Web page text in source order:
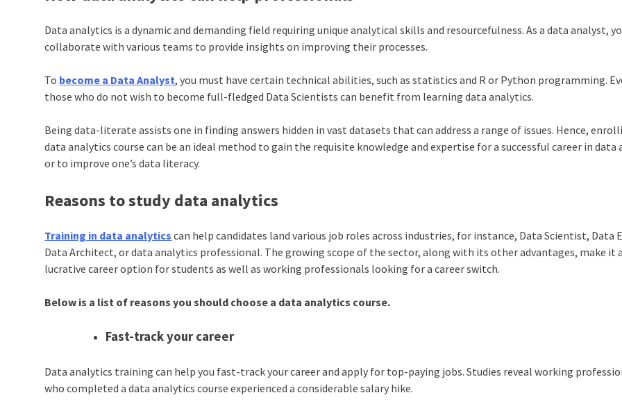
Data analytics is a dynamic and demanding field requiring unique analytical skills and resourcefulness. As a data analyst,
collaborate with various teams to provide insights on improving their processes.
To become a Data Analyst, you must have certain technical abilities, such as statistics and R or Python programming.
those who do not wish to become full-fledged Data Scientists can benefit from learning data analytics.
Being data-literate assists one in finding answers hidden in vast datasets that can address a range of issues. Hence,
data analytics course can be an ideal method to gain the requisite knowledge and expertise for a successfulcareer in data
or to improve one’s data literacy.
Reasons to study data analytics
Training in data analytics can help candidates land various job roles across industries, for instance, Data Scientist, Data
Data Architect, or data analytics professional. The growing scope of the sector, along with its other advantages, make it a
lucrative career option for students as well as working professionals looking for a career switch.
Below is a list of reasons you should choose a data analytics course.
Fast-track your career
Data analytics training can help you fast-track your career and apply for top-paying jobs. Studies reveal working
who completed adata analytics course experienced a considerable salary hike.